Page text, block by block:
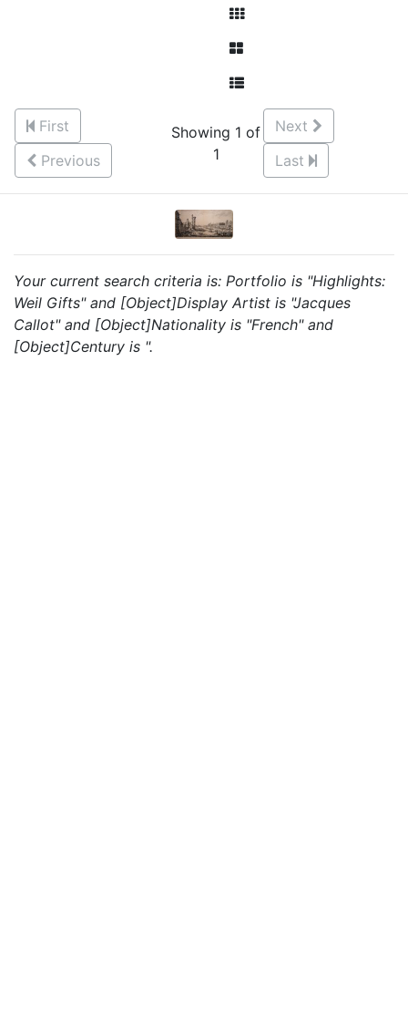
First
Previous
Showing 1 of
1
Next
Last
Your current search criteria is: Portfolio is "Highlights:
Weil Gifts" and [Object]Display Artist is "Jacques
Callot" and [Object]Nationality is "French" and
[Object]Century is ".